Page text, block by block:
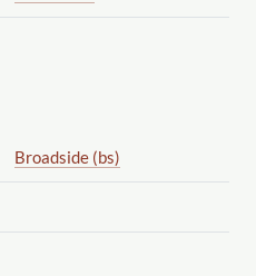
Broadside (bs)